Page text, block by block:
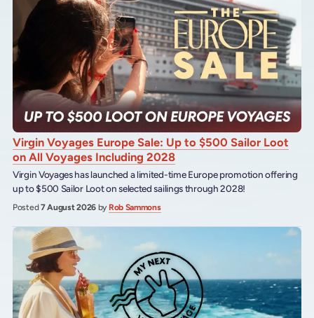
Virgin Voyages Europe Sale: Up to $500 Sailor Loot
on All Voyages Including 2028
Virgin Voyages has launched a limited-time Europe promotion offering
up to $500 Sailor Loot on selected sailings through 2028!
Posted7 August 2026 by Rob Sammons